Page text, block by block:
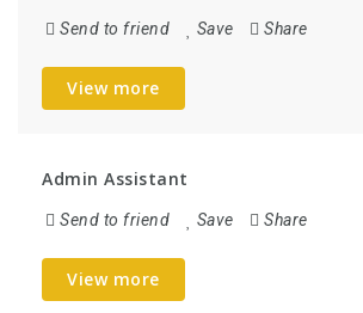
Send to friend Save Share
View more
Admin Assistant
Send to friend Save Share
View more